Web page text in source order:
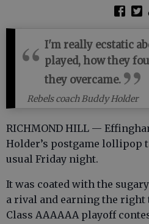
I'm really ecstatic
played, how they
they overcame.
Rebels coach Buddy Holder
RICHMOND HILL —
Holder’s postgame lollipop
usual Friday night.
It was coated with the
a rival and earning the
Class AAAAAA playoff